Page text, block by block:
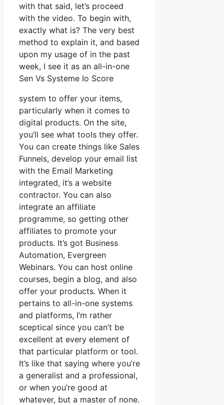
with that said, let’s proceed
with the video. To begin with,
exactly what is? The very best
method to explain it, and based
upon my usage of in the past
week, I see it as an all-in-one
Sen Vs Systeme Io Score
system to offer your items,
particularly when it comes to
digital products. On the site,
you’ll see what tools they offer.
You can create things like Sales
Funnels, develop your email list
with the Email Marketing
integrated, it’s a website
contractor. You can also
integrate an affiliate
programme, so getting other
affiliates to promote your
products. It’s got Business
Automation, Evergreen
Webinars. You can host online
courses, begin a blog, and also
offer your products. When it
pertains to all-in-one systems
and platforms, I’m rather
sceptical since you can’t be
excellent at every element of
that particular platform or tool.
It’s like that saying where you’re
a generalist and a professional,
or when you’re good at
whatever, but a master of none.